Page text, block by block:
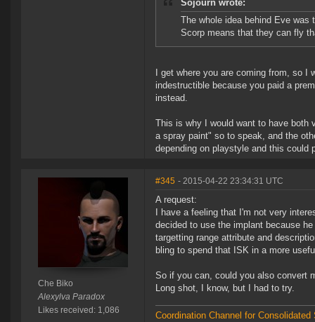
Sojourn wrote:
The whole idea behind Eve
Scorp means that they can fly
I get where you are coming from, so
indestructible because you paid a
instead.
This is why I would want to have both
a spray paint" so to speak, and the
depending on playstyle and this could
Che Biko
Alexylva Paradox
Likes received: 1,086
#345 - 2015-04-22 23:34:31 UTC
A request:
I have a feeling that I'm not very
decided to use the implant because
targetting range attribute and
bling to spend that ISK in a more
So if you can, could you also convert
Long shot, I know, but I had to try.
Coordination Channel for